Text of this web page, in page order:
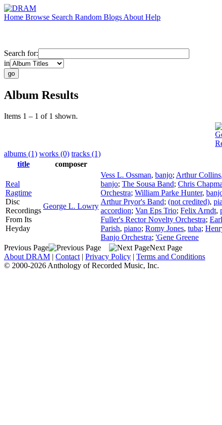
Home Browse Search Random Blogs About Help
Search for:
in
Album Results
Items 1 – 1 of 1 shown.
albums (1) works (0) tracks (1)
title
composer
Real
Ragtime
Disc
Recordings
From Its
Heyday
George L. Lowry
Vess L. Ossman, banjo; Arthur Collins
banjo; The Sousa Band; Chris
Orchestra; William Parke Hunter,
Arthur Pryor's Band; (not credited),
accordion; Van Eps Trio; Felix Arndt,
Fuller's Rector Novelty Orchestra;
Parish, piano; Romy Jones, tuba;
Banjo Orchestra; 'Gene Greene
Previous Page
Next Page
About DRAM | Contact | Privacy Policy | Terms and Conditions
© 2000-2026 Anthology of Recorded Music, Inc.